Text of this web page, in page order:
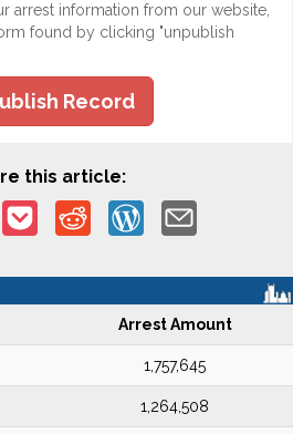
arrest information from our website,
found by clicking "unpublish
Record
this article:
Arrest Amount
1,757,645
1,264,508